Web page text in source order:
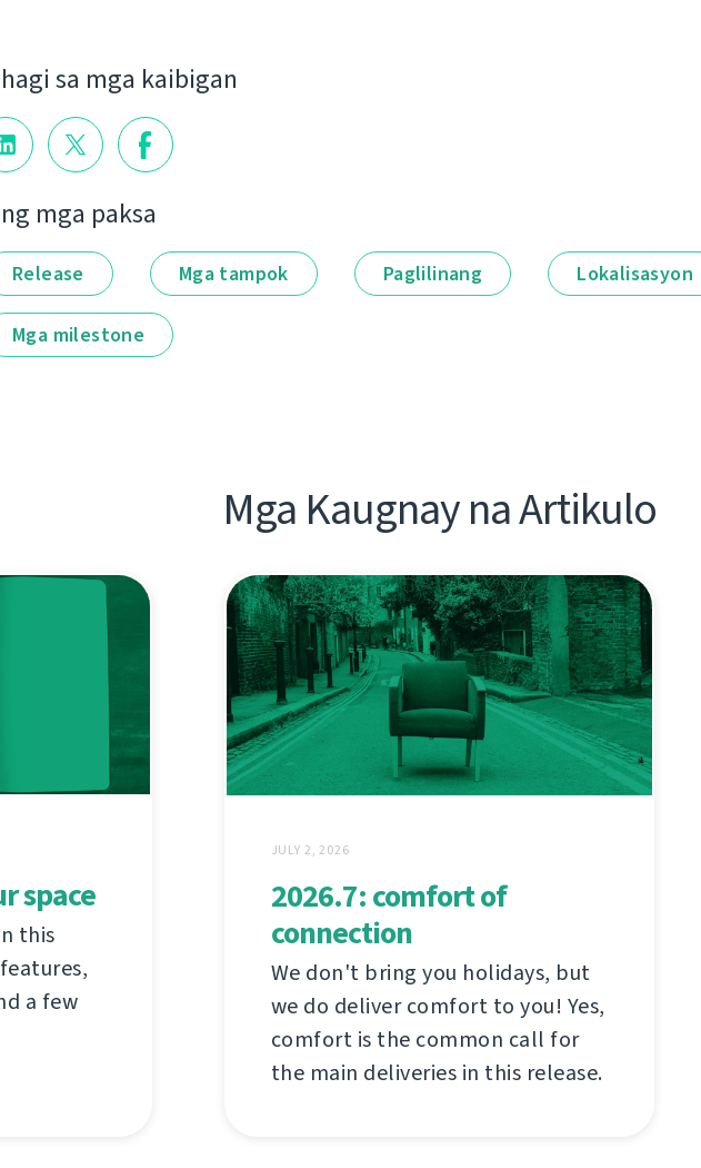
sa mga kaibigan
mga paksa
Release Mga tampok Paglilinang Lokalisasyon
Mga milestone
Mga Kaugnay na Artikulo
space
this
a few
JULY 2, 2026
2026.7: comfort of
connection
We don't bring you holidays, but
we do deliver comfort to you! Yes,
comfort is the common call for
the main deliveries in this release.